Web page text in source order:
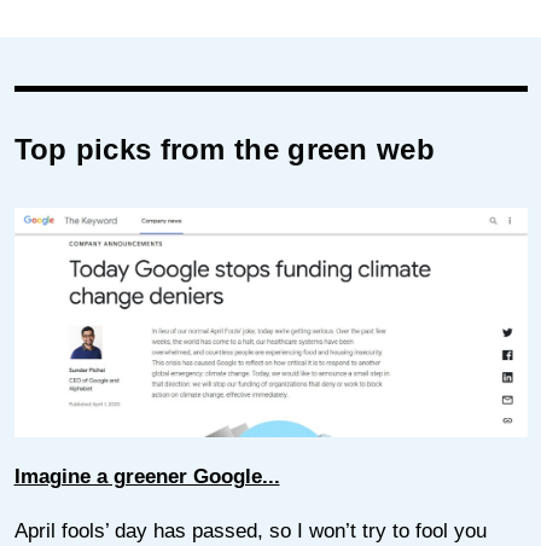
Top picks from the green web
Imagine a greener Google...
April fools’ day has passed, so I won’t try to fool you